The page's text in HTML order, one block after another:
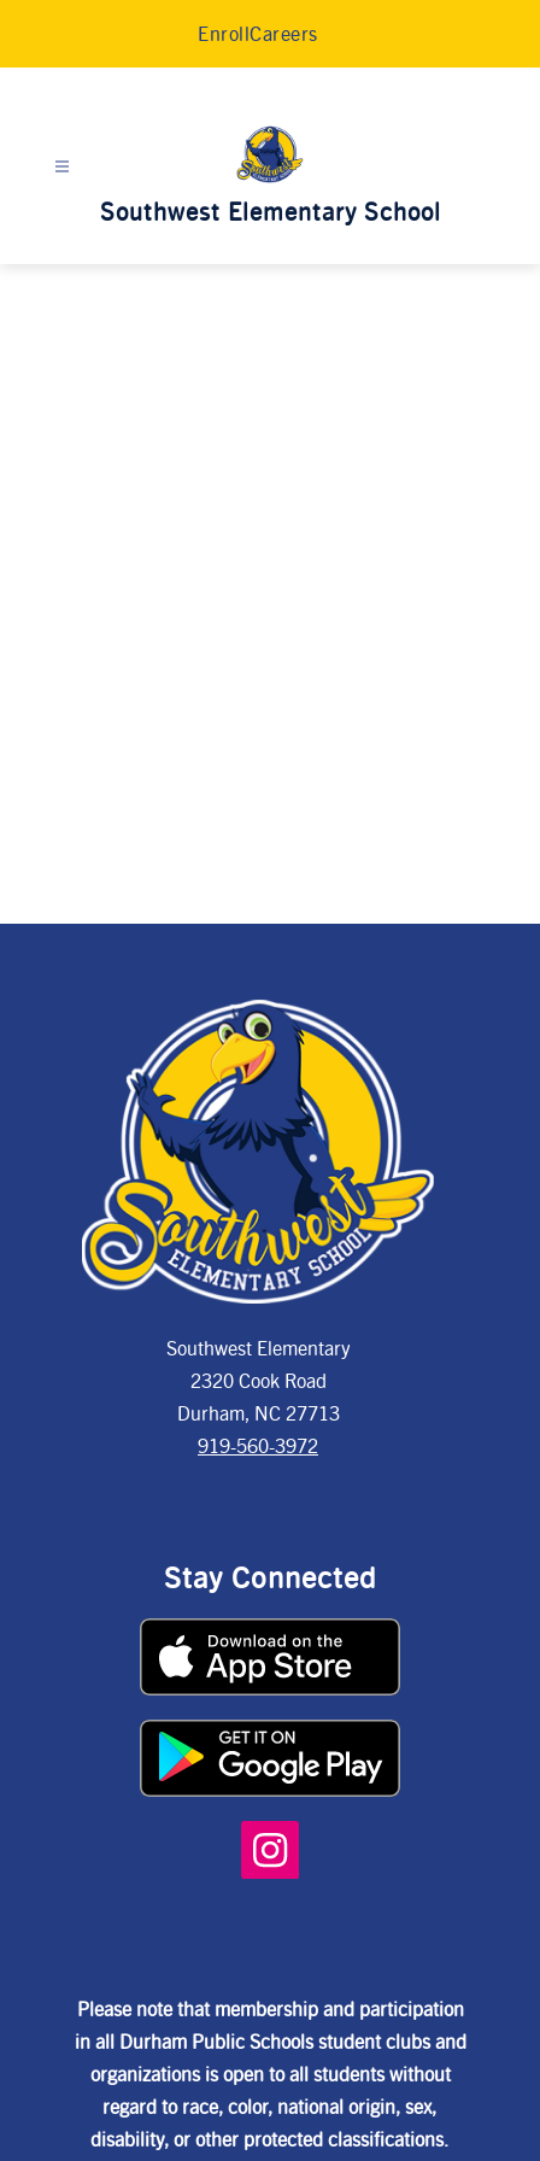
content
EnrollCareers
Southwest Elementary School
Southwest Elementary
2320 Cook Road
Durham, NC 27713
919-560-3972
Stay Connected
Please note that membership and participation
in all Durham Public Schools student clubs and
organizations is open to all students without
regard to race, color, national origin, sex,
disability, or other protected classifications.